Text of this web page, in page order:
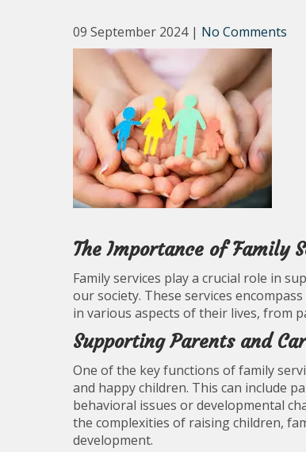
09 September 2024 | No Comments
The Importance of Family
Family services play a crucial role in
our society. These services
in various aspects of their lives, from
Supporting Parents and
One of the key functions of family
and happy children. This can include
behavioral issues or developmental
the complexities of raising children,
development.